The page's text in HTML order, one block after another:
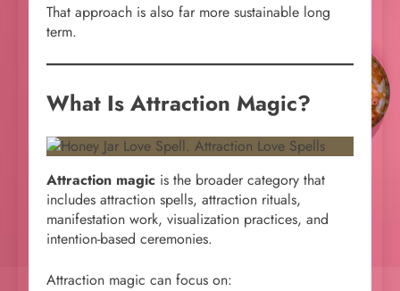
That approach is also far more sustainable long
term.
What Is Attraction Magic?
Attraction magic is the broader category that
includes attraction spells, attraction rituals,
manifestation work, visualization practices, and
intention-based ceremonies.
Attraction magic can focus on: